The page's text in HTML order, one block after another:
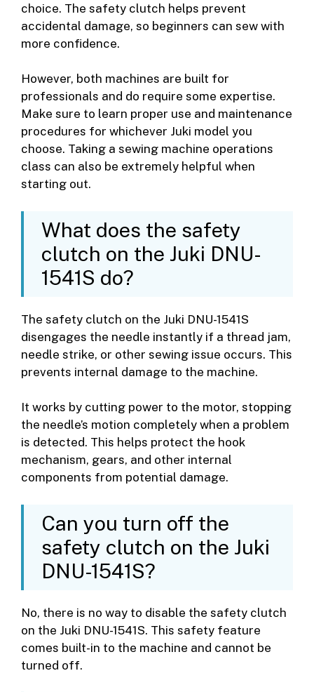
choice. The safety clutch helps prevent
accidental damage, so beginners can sew with
more confidence.
However, both machines are built for
professionals and do require some expertise.
Make sure to learn proper use and maintenance
procedures for whichever Juki model you
choose. Taking a sewing machine operations
class can also be extremely helpful when
starting out.
What does the safety
clutch on the Juki DNU-
1541S do?
The safety clutch on the Juki DNU-1541S
disengages the needle instantly if a thread jam,
needle strike, or other sewing issue occurs. This
prevents internal damage to the machine.
It works by cutting power to the motor, stopping
the needle’s motion completely when a problem
is detected. This helps protect the hook
mechanism, gears, and other internal
components from potential damage.
Can you turn off the
safety clutch on the Juki
DNU-1541S?
No, there is no way to disable the safety clutch
on the Juki DNU-1541S. This safety feature
comes built-in to the machine and cannot be
turned off.